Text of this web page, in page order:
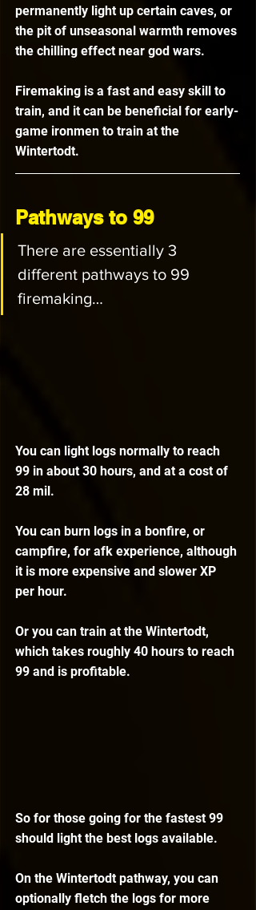
permanently light up certain caves, or
the pit of unseasonal warmth removes
the chilling effect near god wars.
Firemaking is a fast and easy skill to
train, and it can be beneficial for early-
game ironmen to train at the
Wintertodt.
Pathways to 99
There are essentially 3
different pathways to 99
firemaking…
You can light logs normally to reach
99 in about 30 hours, and at a cost of
28 mil.
You can burn logs in a bonfire, or
campfire, for afk experience, although
it is more expensive and slower XP
per hour.
Or you can train at the Wintertodt,
which takes roughly 40 hours to reach
99 and is profitable.
So for those going for the fastest 99
should light the best logs available.
On the Wintertodt pathway, you can
optionally fletch the logs for more